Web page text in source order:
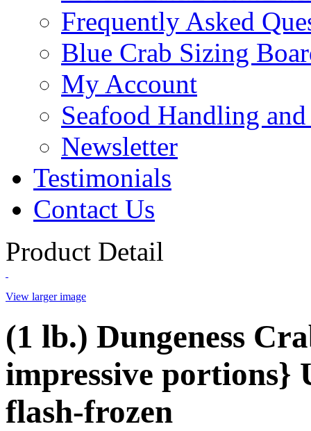
Frequently Asked
Blue Crab Sizing
My Account
Seafood Handling
Newsletter
Testimonials
Contact Us
Product Detail
View larger image
(1 lb.) Dungeness
impressive portions}
flash-frozen